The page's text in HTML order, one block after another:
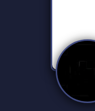
Twitch
359 Servers
YouTube
848 Servers